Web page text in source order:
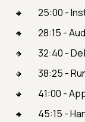
25:00 -
28:15 -
32:40 -
38:25 -
41:00 -
45:15 -